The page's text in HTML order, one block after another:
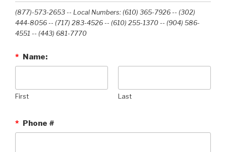
(877)-573-2653 -- Local Numbers: (610) 365-7926 -- (302)
444-8056 -- (717) 283-4526 -- (610) 255-1370 -- (904) 586-
4551 --‭ (443) 681-7770‬
* Name:
First Last
* Phone #